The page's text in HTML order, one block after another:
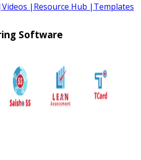
Videos | Resource Hub | Templates
Software